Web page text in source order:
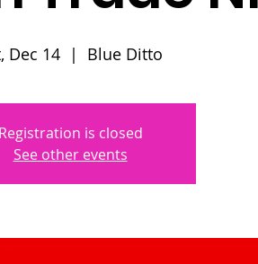
Dec 14
  |
Blue Ditto
Registration is closed
See other events